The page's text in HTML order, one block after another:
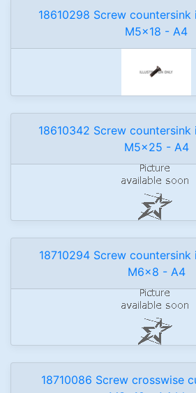
18610298 Screw countersink
M5x18 - A4
18610342 Screw countersink
M5x25 - A4
18710294 Screw countersink
M6x8 - A4
18710086 Screw crosswise